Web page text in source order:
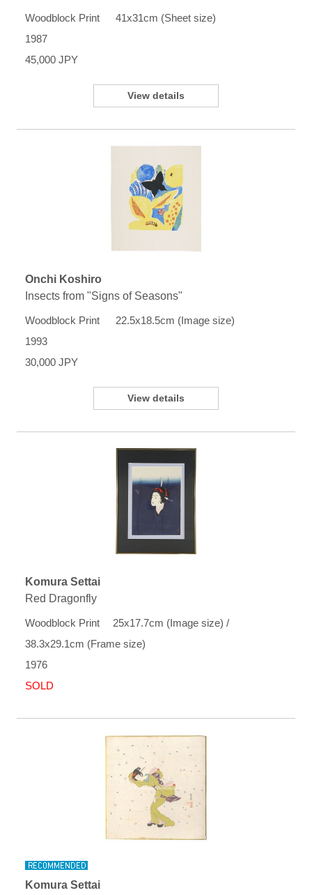
Woodblock Print 41x31cm (Sheet size)
1987
45,000 JPY
View details
Onchi Koshiro
Insects from "Signs of Seasons"
Woodblock Print 22.5x18.5cm (Image size)
1993
30,000 JPY
View details
Komura Settai
Red Dragonfly
Woodblock Print 25x17.7cm (Image size) /
38.3x29.1cm (Frame size)
1976
SOLD
Komura Settai